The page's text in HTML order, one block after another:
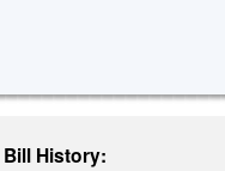
Bill History: